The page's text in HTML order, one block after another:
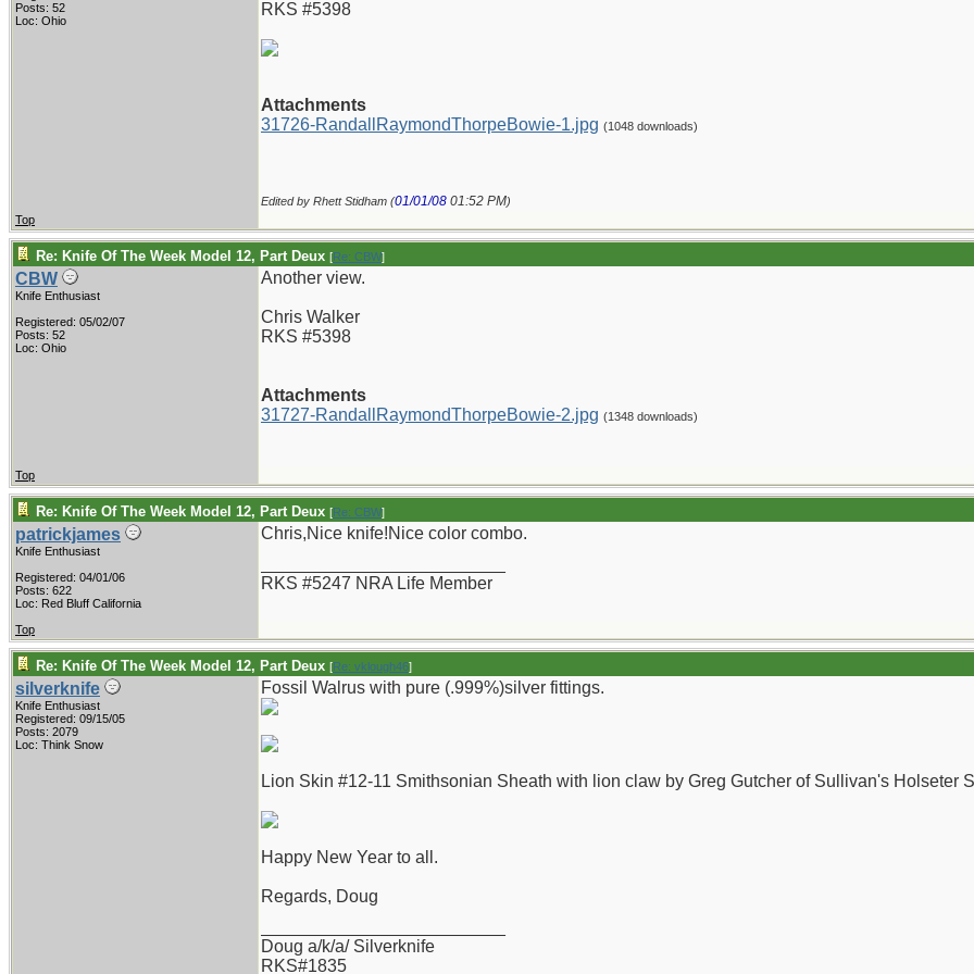
Posts: 52
Loc: Ohio
RKS #5398
Attachments
31726-RandallRaymondThorpeBowie-1.jpg (1048 downloads)
Edited by Rhett Stidham (01/01/08 01:52 PM)
Top
Re: Knife Of The Week Model 12, Part Deux [Re: CBW]
CBW
Knife Enthusiast
Registered: 05/02/07
Posts: 52
Loc: Ohio
Another view.
Chris Walker
RKS #5398
Attachments
31727-RandallRaymondThorpeBowie-2.jpg (1348 downloads)
Top
Re: Knife Of The Week Model 12, Part Deux [Re: CBW]
patrickjames
Knife Enthusiast
Registered: 04/01/06
Posts: 622
Loc: Red Bluff California
Chris,Nice knife!Nice color combo.
RKS #5247 NRA Life Member
Top
Re: Knife Of The Week Model 12, Part Deux [Re: vklough46]
silverknife
Knife Enthusiast
Registered: 09/15/05
Posts: 2079
Loc: Think Snow
Fossil Walrus with pure (.999%)silver fittings.
Lion Skin #12-11 Smithsonian Sheath with lion claw by Greg Gutcher of Sullivan's Holseter
Happy New Year to all.
Regards, Doug
Doug a/k/a/ Silverknife
RKS#1835